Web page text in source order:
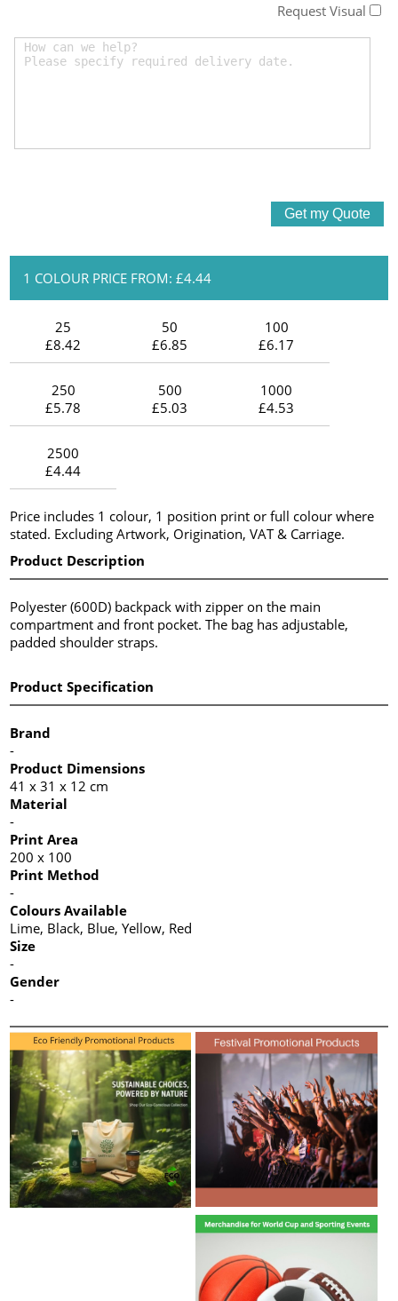
Request Visual
1 COLOUR PRICE FROM: £4.44
25
£8.42
50
£6.85
100
£6.17
250
£5.78
500
£5.03
1000
£4.53
2500
£4.44
Price includes 1 colour, 1 position print or full colour where
stated. Excluding Artwork, Origination, VAT & Carriage.
Product Description
Polyester (600D) backpack with zipper on the main
compartment and front pocket. The bag has adjustable,
padded shoulder straps.
Product Specification
Brand
-
Product Dimensions
41 x 31 x 12 cm
Material
-
Print Area
200 x 100
Print Method
-
Colours Available
Lime, Black, Blue, Yellow, Red
Size
-
Gender
-